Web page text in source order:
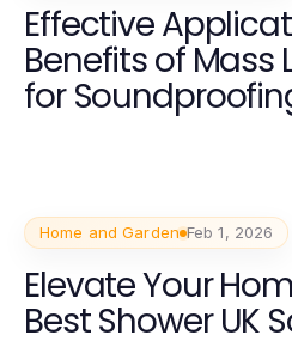
Effective
Benefits of Mass
for
Home and Garden Feb 1, 2026
Elevate Your
Best Shower UK